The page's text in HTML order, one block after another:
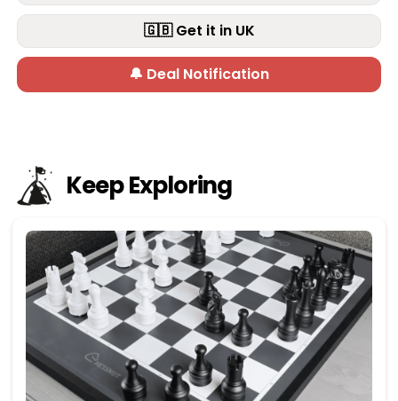
🇬🇧 Get it in UK
🔔 Deal Notification
Keep Exploring